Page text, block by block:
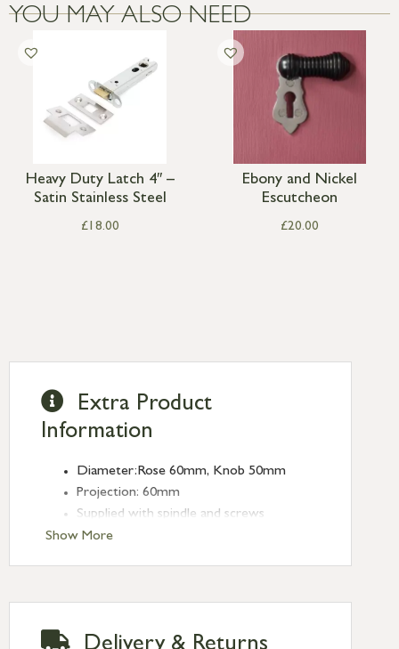
YOU MAY ALSO NEED
Heavy Duty Latch 4″ –
Satin Stainless Steel
£18.00
Ebony and Nickel
Escutcheon
£20.00
Show More
Extra Product
Information
Diameter:Rose 60mm, Knob 50mm
Projection: 60mm
Supplied with spindle and screws